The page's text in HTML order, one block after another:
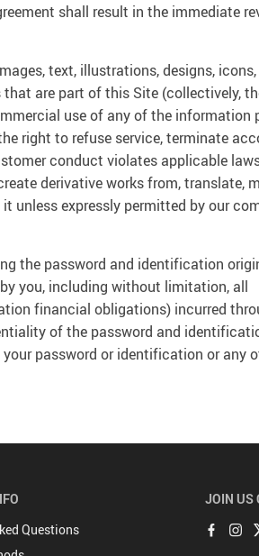
shall result in the immediate
text, illustrations, designs,
are part of this Site (collectively,
use of any of the information
right to refuse service, terminate
conduct violates applicable
derivative works from, translate,
unless expressly permitted by our
the password and identification
you, including without limitation, all
financial obligations) incurred
of the password and
password or identification or any
Questions
JOIN US